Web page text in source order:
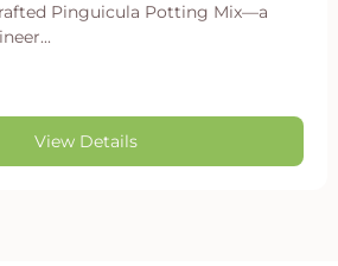
Pinguicula Potting Mix—a
View Details